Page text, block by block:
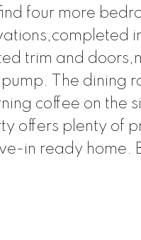
four more
trim and
The dining
coffee on the
offers plenty of
in ready home.